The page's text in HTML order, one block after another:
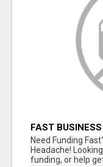
FAST
HASSLE
Need Funding
Headache!
funding, or help